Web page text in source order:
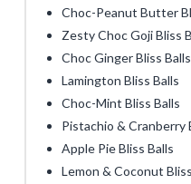
Choc-Peanut Butter
Zesty Choc Goji Bliss
Choc Ginger Bliss Balls
Lamington Bliss Balls
Choc-Mint Bliss Balls
Pistachio & Cranberry
Apple Pie Bliss Balls
Lemon & Coconut